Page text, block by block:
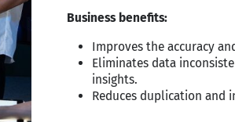
Business benefits:
Improves the accuracy
Eliminates data
insights.
Reduces duplication and